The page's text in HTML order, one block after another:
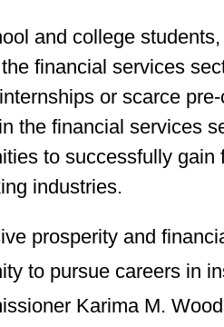
and college
financial services
or scarce
the financial services
to successfully
industries.
prosperity and
to pursue careers in
Karima M.